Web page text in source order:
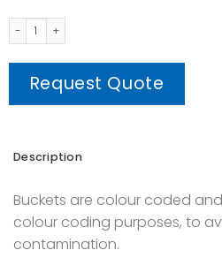
Colour Coded Buckets quantity
Request Quote
Description
Buckets are colour coded
colour coding purposes, to
contamination.